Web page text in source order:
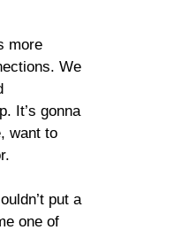
more
We
It’s gonna
want to
put a
one of